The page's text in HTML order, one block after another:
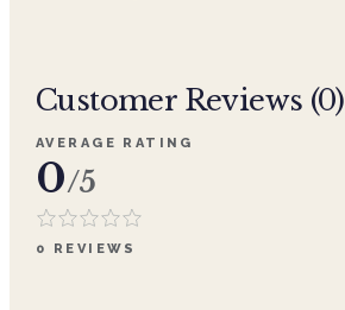
Customer Reviews (0)
AVERAGE RATING
0/5
0 REVIEWS